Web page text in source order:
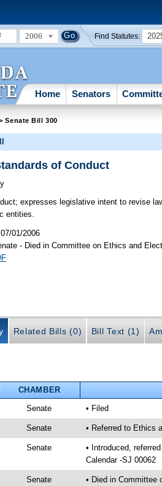
2006 Find Statutes:
Home Senators
Senate Bill 300
of Conduct
expresses legislative intent to revise
entities.
01/2006
- Died in Committee on Ethics and
Related Bills (0) Bill Text (1)
CHAMBER
Senate • Filed
Senate • Referred to Ethics
Senate
• Introduced,
Calendar -SJ 00062
Senate • Died in Committee